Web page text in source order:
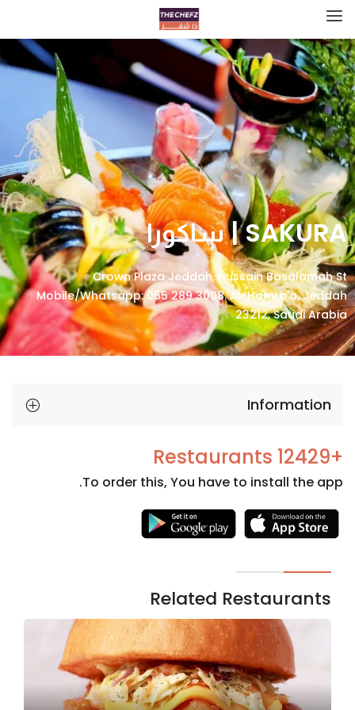
SAKURA | ساكورا
Crown Plaza Jeddah, Hussain Basalamah St
Mobile/Whatsapp: 055 289 3008، Al-Hamra'a, Jeddah
23212, Saudi Arabia
Information
+12429 Restaurants
To order this, You have to install the app.
Related Restaurants
Necessary
cookies
optional.
They are
needed
website to